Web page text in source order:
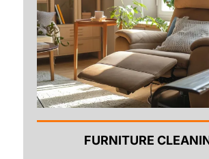
FURNITURE